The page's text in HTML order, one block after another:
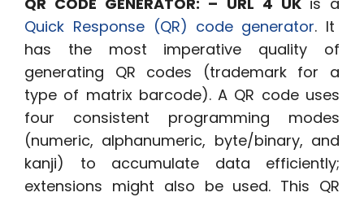
Quick Response (QR) code generator. It
has the most imperative quality of
generating QR codes (trademark for a
type of matrix barcode). A QR code uses
four consistent programming modes
(numeric, alphanumeric, byte/binary, and
kanji) to accumulate data efficiently;
extensions might also be used. This QR